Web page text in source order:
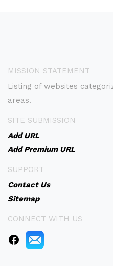
MISSION STATEMENT
Listing of websites
areas.
SITE SUBMISSION
Add URL
Add Premium URL
SUPPORT
Contact Us
Sitemap
CONNECT WITH US